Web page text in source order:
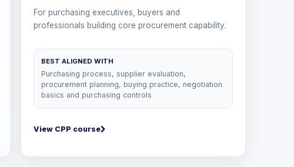
For purchasing executives, buyers and
professionals building core procurement capability.
BEST ALIGNED WITH
Purchasing process, supplier evaluation,
procurement planning, buying practice, negotiation
basics and purchasing controls
View CPP course